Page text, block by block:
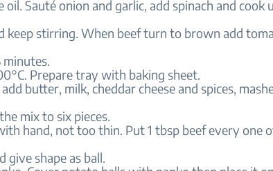
oil. Sauté onion and garlic, add spinach and cook
keep stirring. When beef turn to brown add
minutes.
Prepare tray with baking sheet.
butter, milk, cheddar cheese and spices,
mix to six pieces.
hand, not too thin. Put 1 tbsp beef every one
give shape as ball.